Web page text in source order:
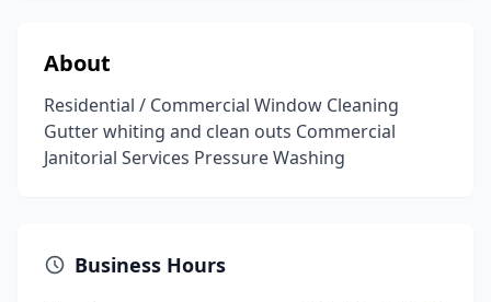
About
Residential / Commercial Window Cleaning
Gutter whiting and clean outs Commercial
Janitorial Services Pressure Washing
Business Hours